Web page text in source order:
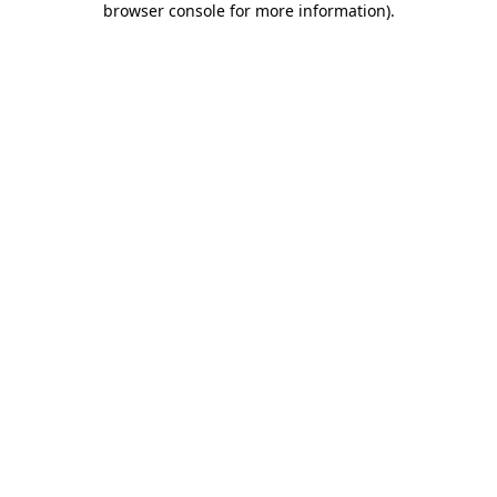
browser console for more information).